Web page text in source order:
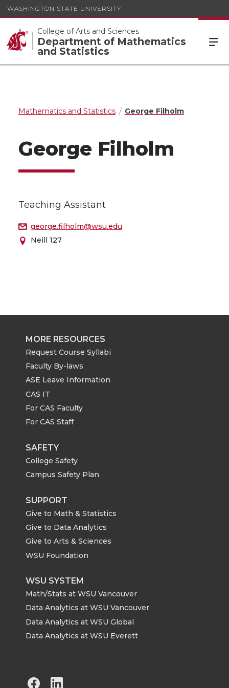
WASHINGTON STATE UNIVERSITY
College of Arts and Sciences
Department of Mathematics
and Statistics
Mathematics and Statistics George Filholm
George Filholm
Teaching Assistant
george.filholm@wsu.edu
Neill 127
MORE RESOURCES
Request Course Syllabi
Faculty By-laws
ASE Leave Information
CAS IT
For CAS Faculty
For CAS Staff
SAFETY
College Safety
Campus Safety Plan
SUPPORT
Give to Math & Statistics
Give to Data Analytics
Give to Arts & Sciences
WSU Foundation
WSU SYSTEM
Math/Stats at WSU Vancouver
Data Analytics at WSU Vancouver
Data Analytics at WSU Global
Data Analytics at WSU Everett
G